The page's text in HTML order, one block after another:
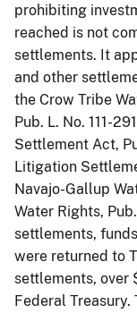
prohibiting
reached is not
settlements. It
and other
the Crow Tribe
Pub. L. No. 111-
Settlement Act,
Litigation
Navajo-Gallup
Water Rights,
settlements,
were returned to
settlements, over
Federal